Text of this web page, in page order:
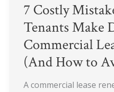
7 Costly
Tenants Make
Commercial
(And How to
A commercial lease
(And
How
to
Avoid
Them)